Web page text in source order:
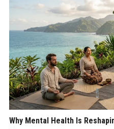
Why Mental Health Is